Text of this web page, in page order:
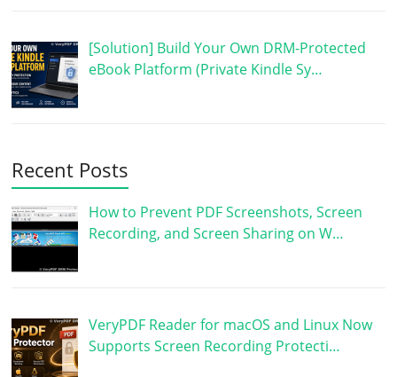
[Solution] Build Your Own DRM-Protected
eBook Platform (Private Kindle Sy…
Recent Posts
How to Prevent PDF Screenshots, Screen
Recording, and Screen Sharing on W…
VeryPDF Reader for macOS and Linux Now
Supports Screen Recording Protecti…